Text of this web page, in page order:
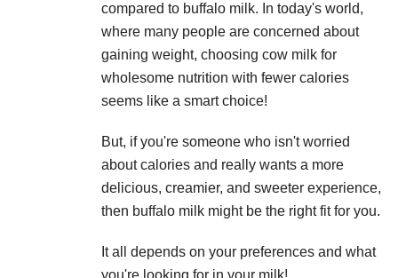
compared to buffalo milk. In today's world,
where many people are concerned about
gaining weight, choosing cow milk for
wholesome nutrition with fewer calories
seems like a smart choice!
But, if you're someone who isn't worried
about calories and really wants a more
delicious, creamier, and sweeter experience,
then buffalo milk might be the right fit for you.
It all depends on your preferences and what
you're looking for in your milk!